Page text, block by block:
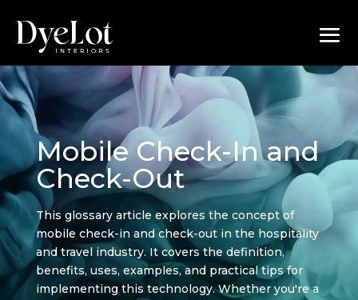
Mobile Check-In and
Check-Out
This glossary article explores the concept of
mobile check-in and check-out in the hospitality
and travel industry. It covers the definition,
benefits, uses, examples, and practical tips for
implementing this technology. Whether you're a